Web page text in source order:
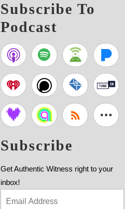
Subscribe To
Podcast
Subscribe
Get Authentic Witness right to your
inbox!